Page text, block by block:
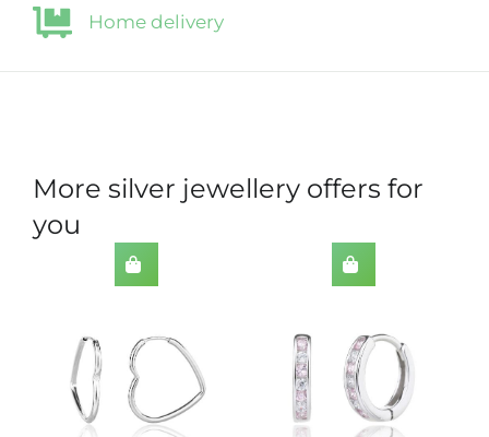
Home delivery
More silver jewellery offers for
you